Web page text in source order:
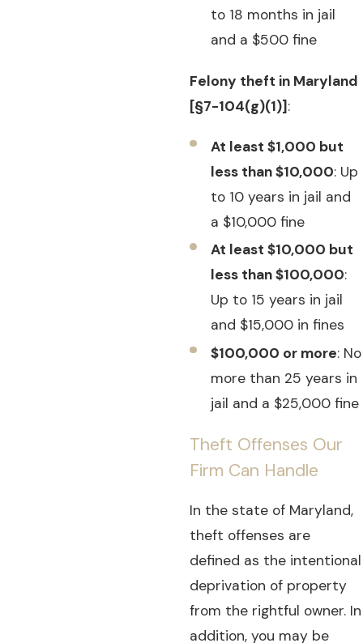
to 18 months in jail
and a $500 fine
Felony theft in Maryland
[§7-104(g)(1)]:
At least $1,000 but
less than $10,000: Up
to 10 years in jail and
a $10,000 fine
At least $10,000 but
less than $100,000:
Up to 15 years in jail
and $15,000 in fines
$100,000 or more: No
more than 25 years in
jail and a $25,000 fine
Theft Offenses Our
Firm Can Handle
In the state of Maryland,
theft offenses are
defined as the intentional
deprivation of property
from the rightful owner. In
addition, you may be